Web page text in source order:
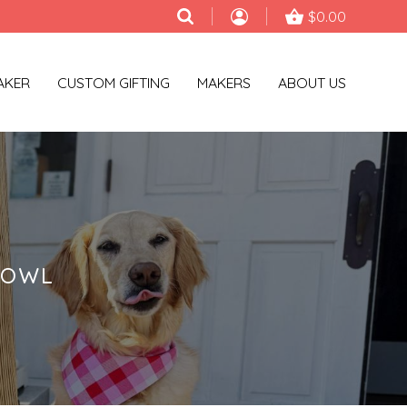
$0.00
CUSTOM GIFTING MAKERS ABOUT US